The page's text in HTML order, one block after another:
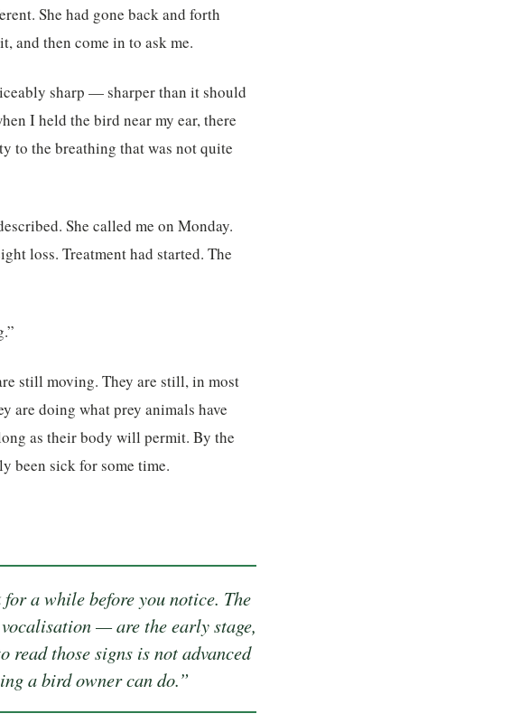
She had gone back and forth
and then come in to ask me.
sharp — sharper than it should
I held the bird near my ear, there
to the breathing that was not quite
She called me on Monday.
loss. Treatment had started. The
still moving. They are still, in most
are doing what prey animals have
as their body will permit. By the
been sick for some time.
a while before you notice. The
— are the early stage,
read those signs is not advanced
a bird owner can do.”